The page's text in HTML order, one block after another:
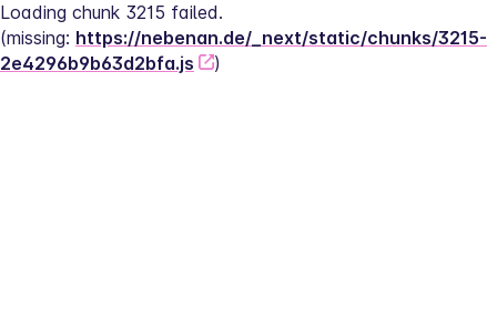
Loading chunk 3215 failed.
(missing: https://nebenan.de/_next/static/chunks/3215-
2e4296b9b63d2bfa.js
)